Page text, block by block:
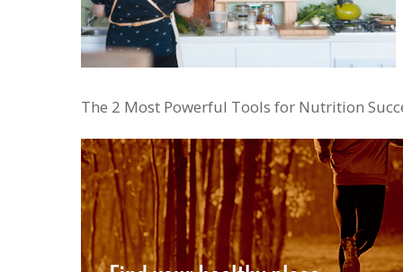
The 2 Most Powerful Tools for Nutrition